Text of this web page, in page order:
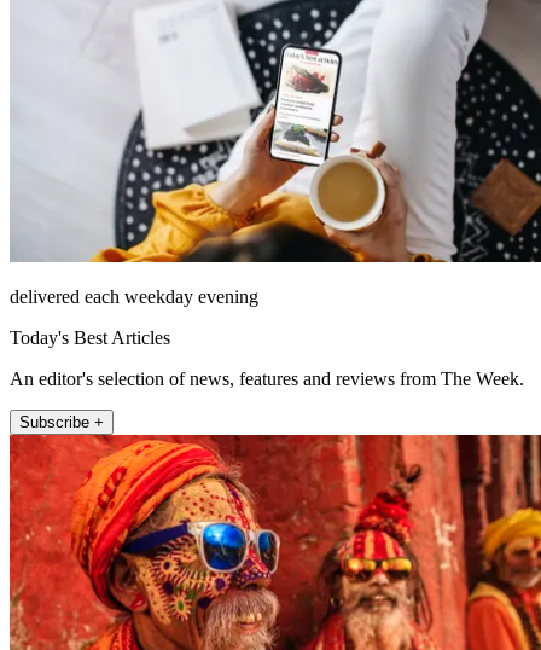
delivered each weekday evening
Today's Best Articles
An editor's selection of news, features and reviews from The Week.
Subscribe +